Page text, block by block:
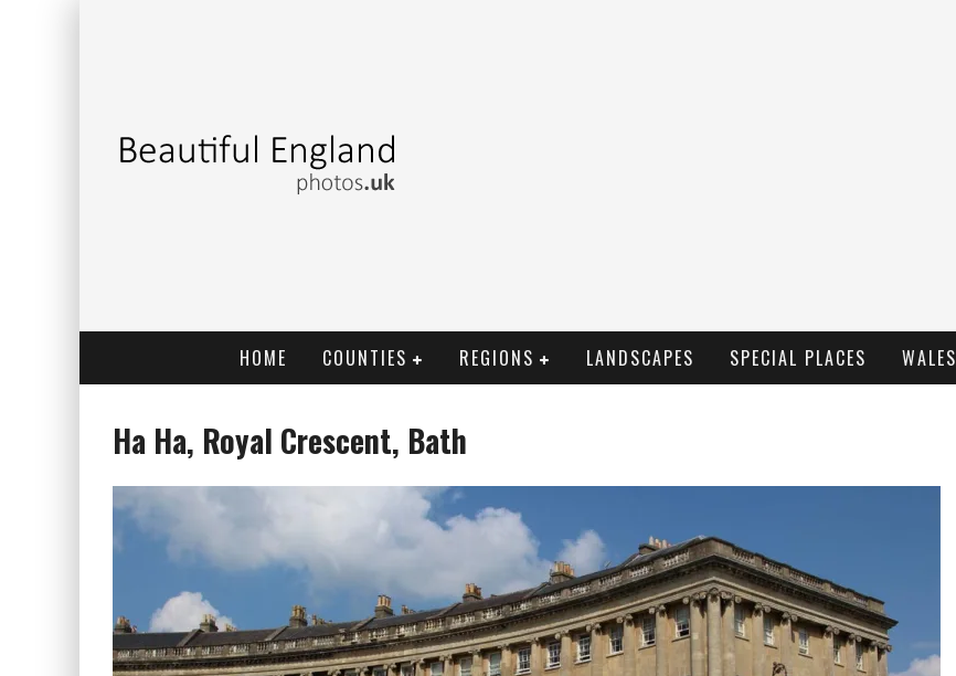
HOME COUNTIES REGIONS LANDSCAPES SPECIAL PLACES WALES
Ha Ha, Royal Crescent, Bath